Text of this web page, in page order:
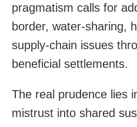
pragmatism calls for
border, water-sharing,
supply-chain issues
beneficial settlements.
The real prudence lies
mistrust into shared